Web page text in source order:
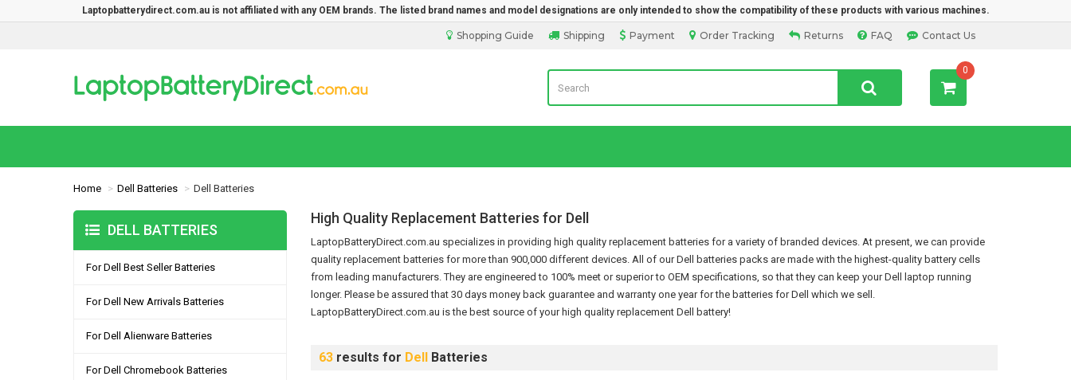
Laptopbatterydirect.com.au is not affiliated with any OEM brands. The listed brand names and model designations are only intended to show the compatibility of these products with various machines.
Contact Us
FAQ
Returns
Order Tracking
Payment
Shipping
Shopping Guide
Laptop Battery Direct Sales 0
Home Dell Batteries Dell Batteries
High Quality Replacement Batteries for Dell
LaptopBatteryDirect.com.au specializes in providing high quality replacement batteries for a variety of branded devices. At present, we can provide
quality replacement batteries for more than 900,000 different devices. All of our Dell batteries packs are made with the highest-quality battery cells
from leading manufacturers. They are engineered to 100% meet or superior to OEM specifications, so that they can keep your Dell laptop running
longer. Please be assured that 30 days money back guarantee and warranty one year for the batteries for Dell which we sell.
LaptopBatteryDirect.com.au is the best source of your high quality replacement Dell battery!
63results for DellBatteries
DELL BATTERIES
For Dell Best Seller Batteries
For Dell New Arrivals Batteries
For Dell Alienware Batteries
For Dell Chromebook Batteries